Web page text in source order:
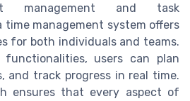
management and task
management system offers
for both individuals and teams.
users can plan
and track progress in real time.
ensures that every aspect of